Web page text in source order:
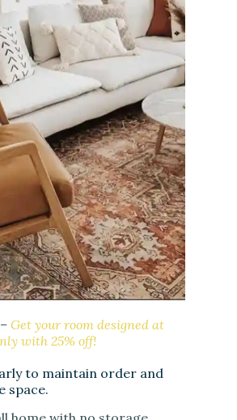
–Get your room designed at
with 25% off!
to maintain order and
space.